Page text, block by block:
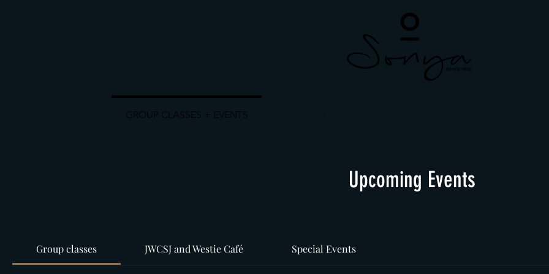
GROUP CLASSES + EVENTS
Upcoming Events
Group classes JWCSJ and Westie Café Special Events